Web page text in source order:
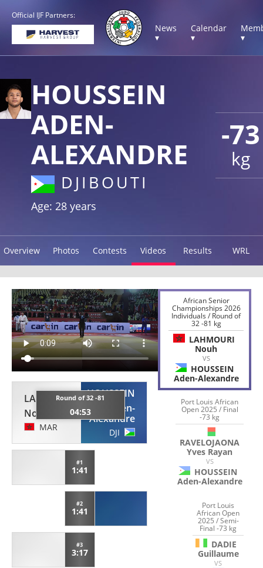
Official IJF Partners:
News
▾
Calendar
▾
▾
-73
kg
HOUSSEIN
ADEN-
ALEXANDRE
DJIBOUTI
Age: 28 years
Overview Photos Contests Videos Results WRL
LAHMOURI
Nouh
MAR
Round of 32 -81
04:53
HOUSSEIN
Aden-
Alexandre
DJI
#1
1:41
#2
1:41
#3
3:17
African Senior
Championships 2026
Individuals / Round of
32 -81 kg
LAHMOURI
Nouh
VS
HOUSSEIN
Aden-Alexandre
Port Louis African
Open 2025 / Final
-73 kg
RAVELOJAONA
Yves Rayan
VS
HOUSSEIN
Aden-Alexandre
Port Louis
African Open
2025 / Semi-
Final -73 kg
DADIE
Guillaume
VS